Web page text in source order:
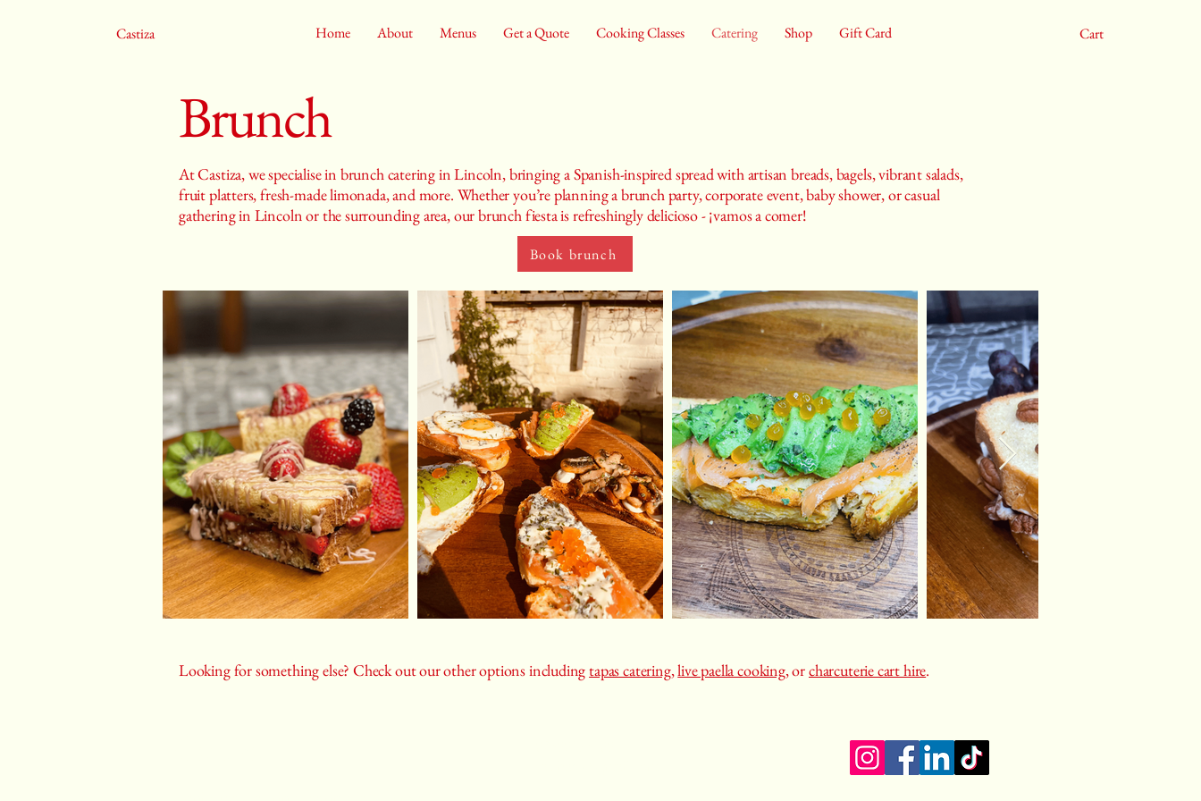
Castiza Home About Menus Get a Quote Cooking Classes Catering Shop Gift Card Cart
Brunch
At Castiza, we specialise in brunch catering in Lincoln, bringing a Spanish-inspired spread with artisan breads, bagels, vibrant salads,
fruit platters, fresh-made limonada, and more. Whether you’re planning a brunch party, corporate event, baby shower, or casual
gathering in Lincoln or the surrounding area, our brunch fiesta is refreshingly delicioso - ¡vamos a comer!
Book brunch
Looking for something else? Check out our other options includingtapas catering,live paella cooking, orcharcuterie cart hire.